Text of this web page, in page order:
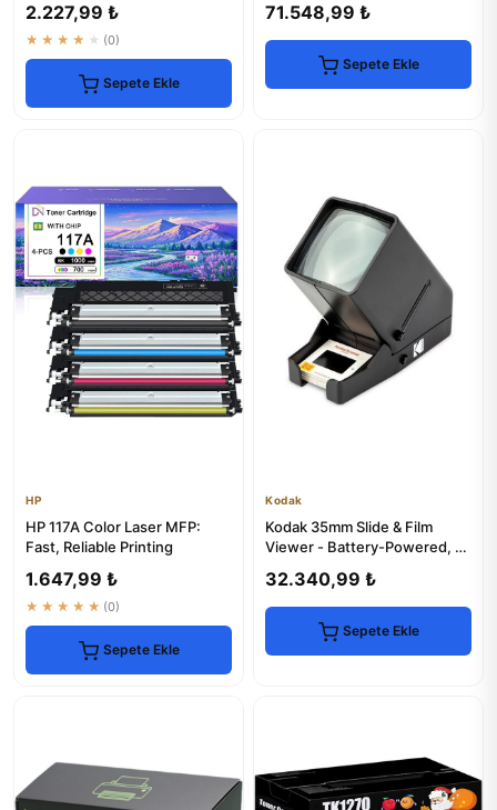
2.227,99 ₺
★★★★★ (0)
Sepete Ekle
71.548,99 ₺
Sepete Ekle
HP
HP 117A Color Laser MFP:
Fast, Reliable Printing
1.647,99 ₺
★★★★★ (0)
Sepete Ekle
Kodak
Kodak 35mm Slide & Film
Viewer - Battery-Powered, 3x
32.340,99 ₺
Sepete Ekle